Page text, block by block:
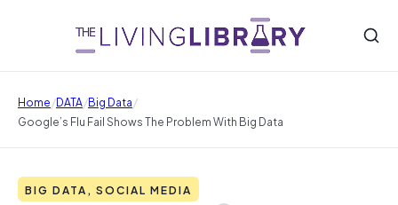
Home/DATA/Big Data/
Google’s Flu Fail Shows The Problem With Big Data
BIG DATA, SOCIAL MEDIA